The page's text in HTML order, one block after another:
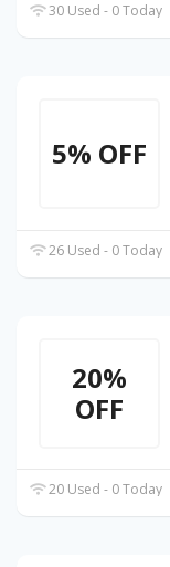
30 Used - 0 Today
5% OFF
26 Used - 0 Today
20%
OFF
20 Used - 0 Today